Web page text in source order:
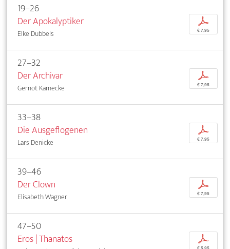
19–26
Der Apokalyptiker
Elke Dubbels
p
€ 7,95
27–32
Der Archivar
Gernot Kamecke
p
€ 7,95
33–38
Die Ausgeflogenen
Lars Denicke
p
€ 7,95
39–46
Der Clown
Elisabeth Wagner
p
€ 7,95
47–50
Eros | Thanatos
p